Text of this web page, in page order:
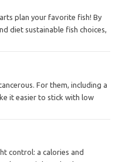
plan your favorite fish! By
diet sustainable fish choices,
For them, including a
it easier to stick with low
control: a calories and